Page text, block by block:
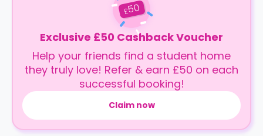
£50
Exclusive £50 Cashback Voucher
Help your friends find a student home
they truly love! Refer & earn £50 on each
successful booking!
Claim now